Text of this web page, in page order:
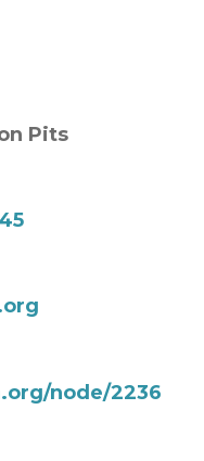
Pits
node/2236